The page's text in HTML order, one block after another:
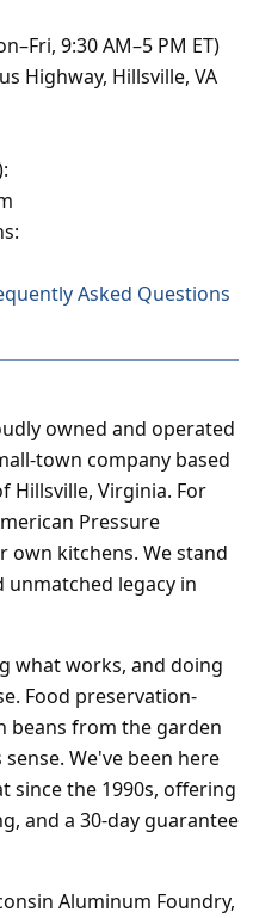
9:30 AM–5 PM ET)
Highway, Hillsville, VA
Asked Questions
owned and operated
town company based
Hillsville, Virginia. For
Pressure
own kitchens. We stand
unmatched legacy in
what works, and doing
Food preservation-
beans from the garden
We've been here
since the 1990s, offering
and a 30-day guarantee
Aluminum Foundry,